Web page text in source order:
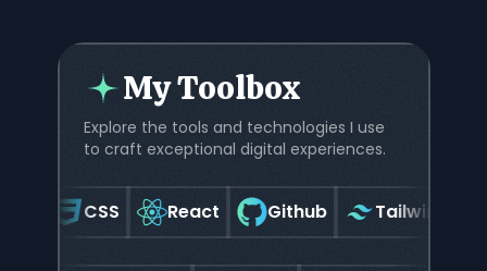
My Toolbox
Explore the tools and technologies I use
to craft exceptional digital experiences.
CSS React Github Tailwindcss